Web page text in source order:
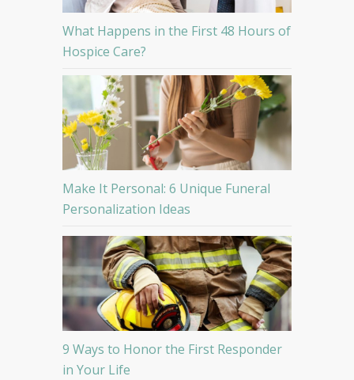
What Happens in the First 48 Hours of
Hospice Care?
Make It Personal: 6 Unique Funeral
Personalization Ideas
9 Ways to Honor the First Responder
in Your Life